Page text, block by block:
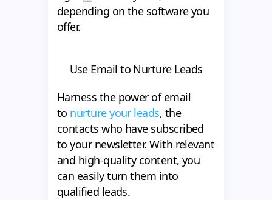
depending on the software you
offer.
Use Email to Nurture Leads
Harness the power of email
to nurture your leads, the
contacts who have subscribed
to your newsletter. With relevant
and high-quality content, you
can easily turn them into
qualified leads.